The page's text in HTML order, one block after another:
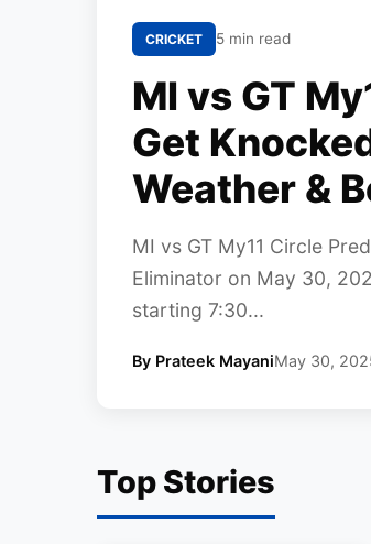
CRICKET 5 min read
MI vs GT
Get
Weather &
MI vs GT My11 Circle
Eliminator on May 30,
starting 7:30...
By Prateek MayaniMay 30,
Top Stories